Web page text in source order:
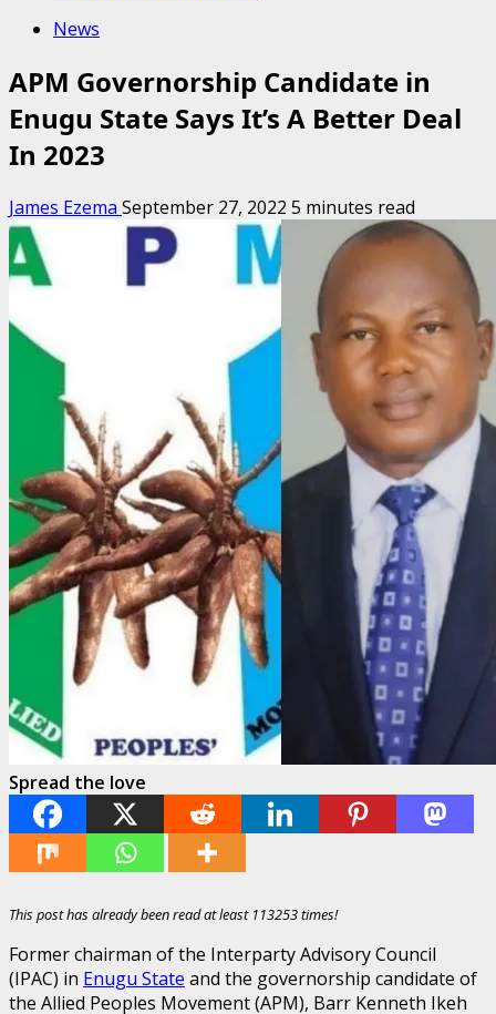
News
APM Governorship Candidate in
Enugu State Says It’s A Better Deal
In 2023
James Ezema September 27, 2022 5 minutes read
Spread the love
This post has already been read at least 113253 times!
Former chairman of the Interparty Advisory Council
(IPAC) in Enugu State and the governorship candidate of
the Allied Peoples Movement (APM), Barr Kenneth Ikeh